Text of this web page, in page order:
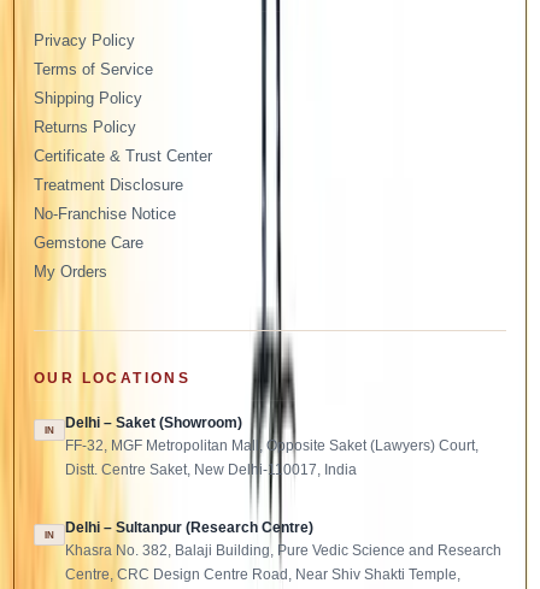
Privacy Policy
Terms of Service
Shipping Policy
Returns Policy
Certificate & Trust Center
Treatment Disclosure
No-Franchise Notice
Gemstone Care
My Orders
OUR LOCATIONS
IN Delhi – Saket (Showroom)
FF-32, MGF Metropolitan Mall, Opposite Saket (Lawyers) Court,
Distt. Centre Saket, New Delhi-110017, India
IN Delhi – Sultanpur (Research Centre)
Khasra No. 382, Balaji Building, Pure Vedic Science and Research
Centre, CRC Design Centre Road, Near Shiv Shakti Temple,